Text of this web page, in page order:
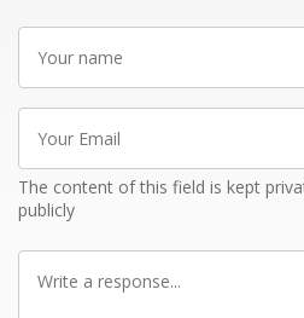
Your
name
Your
Email
The content of this field is kept
publicly
Write